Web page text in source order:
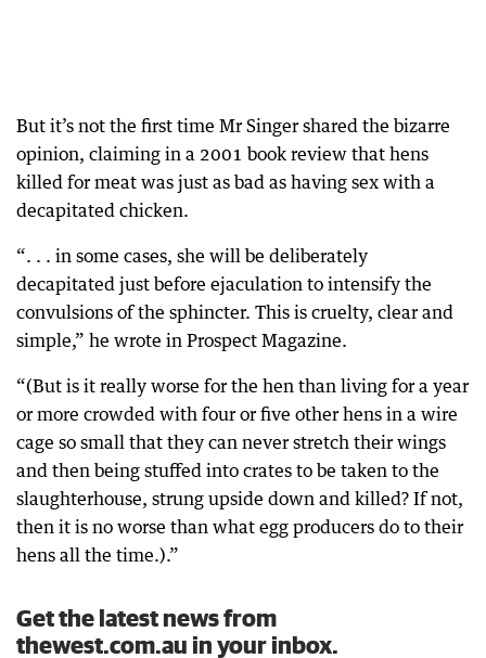
But it’s not the first time Mr Singer shared the bizarre
opinion, claiming in a 2001 book review that hens
killed for meat was just as bad as having sex with a
decapitated chicken.
“. . . in some cases, she will be deliberately
decapitated just before ejaculation to intensify the
convulsions of the sphincter. This is cruelty, clear and
simple,” he wrote in Prospect Magazine.
“(But is it really worse for the hen than living for a year
or more crowded with four or five other hens in a wire
cage so small that they can never stretch their wings
and then being stuffed into crates to be taken to the
slaughterhouse, strung upside down and killed? If not,
then it is no worse than what egg producers do to their
hens all the time.).”
Get the latest news from
thewest.com.au in your inbox.